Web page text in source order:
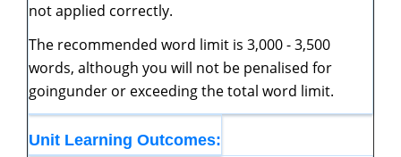
not applied correctly.
The recommended word limit is 3,000 - 3,500
words, although you will not be penalised for
goingunder or exceeding the total word limit.
Unit Learning Outcomes: